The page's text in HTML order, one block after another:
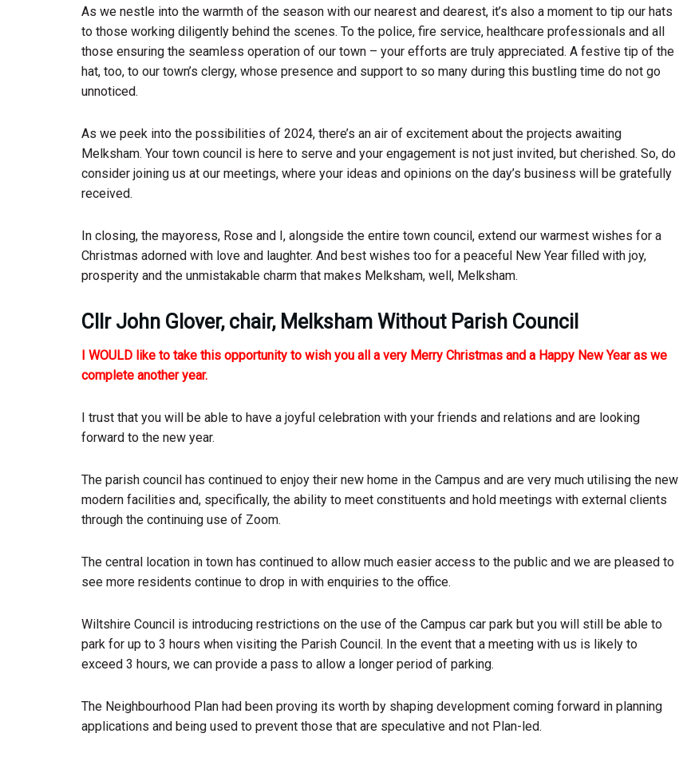
As we nestle into the warmth of the season with our nearest and dearest, it’s also a moment to tip our hats
to those working diligently behind the scenes. To the police, fire service, healthcare professionals and all
those ensuring the seamless operation of our town – your efforts are truly appreciated. A festive tip of the
hat, too, to our town’s clergy, whose presence and support to so many during this bustling time do not go
unnoticed.
As we peek into the possibilities of 2024, there’s an air of excitement about the projects awaiting
Melksham. Your town council is here to serve and your engagement is not just invited, but cherished. So, do
consider joining us at our meetings, where your ideas and opinions on the day’s business will be gratefully
received.
In closing, the mayoress, Rose and I, alongside the entire town council, extend our warmest wishes for a
Christmas adorned with love and laughter. And best wishes too for a peaceful New Year filled with joy,
prosperity and the unmistakable charm that makes Melksham, well, Melksham.
Cllr John Glover, chair, Melksham Without Parish Council
I WOULD like to take this opportunity to wish you all a very Merry Christmas and a Happy New Year as we
complete another year.
I trust that you will be able to have a joyful celebration with your friends and relations and are looking
forward to the new year.
The parish council has continued to enjoy their new home in the Campus and are very much utilising the new
modern facilities and, specifically, the ability to meet constituents and hold meetings with external clients
through the continuing use of Zoom.
The central location in town has continued to allow much easier access to the public and we are pleased to
see more residents continue to drop in with enquiries to the office.
Wiltshire Council is introducing restrictions on the use of the Campus car park but you will still be able to
park for up to 3 hours when visiting the Parish Council. In the event that a meeting with us is likely to
exceed 3 hours, we can provide a pass to allow a longer period of parking.
The Neighbourhood Plan had been proving its worth by shaping development coming forward in planning
applications and being used to prevent those that are speculative and not Plan-led.